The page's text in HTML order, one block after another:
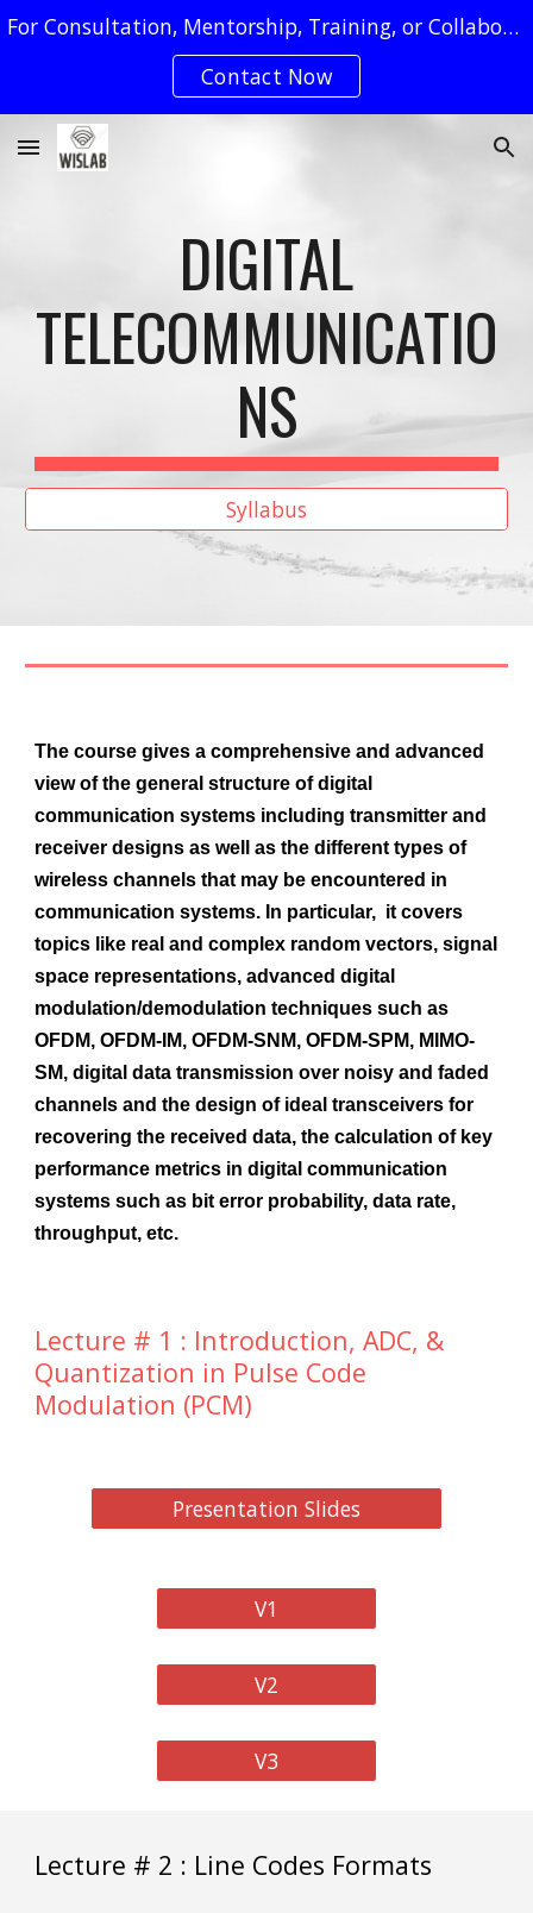
Skip to main content Skip to navigation
For Consultation, Mentorship, Training, or Collaboration Requests, You May Reach Us by Clicking on The "Contact Now" Button
Contact Now
DIGITAL
TELECOMMUNICATIO
NS
Syllabus
The course gives a comprehensive and advanced
view of the general structure of digital
communication systems including transmitter and
receiver designs as well as the different types of
wireless channels that may be encountered in
communication systems. In particular, it covers
topics like real and complex random vectors, signal
space representations, advanced digital
modulation/demodulation techniques such as
OFDM, OFDM-IM, OFDM-SNM, OFDM-SPM, MIMO-
SM, digital data transmission over noisy and faded
channels and the design of ideal transceivers for
recovering the received data, the calculation of key
performance metrics in digital communication
systems such as bit error probability, data rate,
throughput, etc.
Lecture # 1 : Introduction, ADC, &
Quantization in Pulse Code
Modulation (PCM)
Presentation Slides
V1
V2
V3
Lecture # 2 : Line Codes Formats